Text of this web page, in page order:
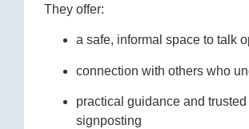
They offer:
a safe, informal space to talk
connection with others who
practical guidance and trusted
signposting